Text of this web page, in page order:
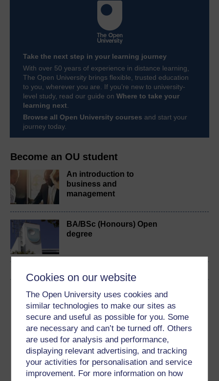
Cookies on our website
The Open University uses cookies and
similar technologies to make our sites as
secure and useful as possible for you. Some
are necessary and can’t be turned off. Others
are used for analysis and performance,
displaying relevant advertising, and tracking
your activities for personalisation and service
improvement. For more information on how
Become an OU student
An introduction to
business and
management
BA/BSc (Honours) Open
degree
Download this course
Download this course for use offline or for other devices
Word Kindle PDF
Epub 2
Take the next step in your learning journey
With over 50 years of experience in distance learning,
The Open University brings flexible, trusted education
to you, wherever you are. If you’re new to university-
level study, read our guide on Where to take your
learning next.
Browse all Open University courses and start your
journey today.